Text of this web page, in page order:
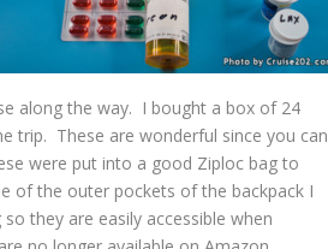
along the way. I bought a box of 24
trip. These are wonderful since you can
were put into a good Ziploc bag to
of the outer pockets of the backpack I
they are easily accessible when